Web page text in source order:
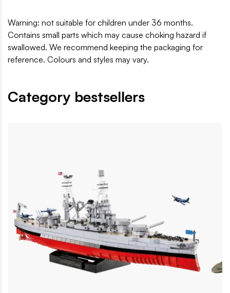
Warning: not suitable for children under 36 months.
Contains small parts which may cause choking hazard if
swallowed. We recommend keeping the packaging for
reference. Colours and styles may vary.
Category bestsellers